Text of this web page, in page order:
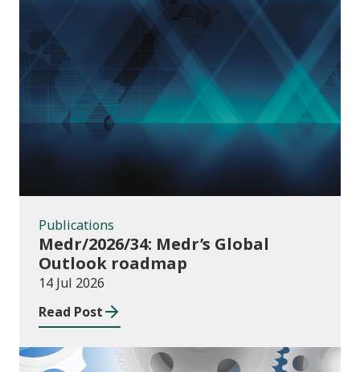
Publications
Publications
Medr/2026/34: Medr’s Global
Outlook roadmap
14 Jul 2026
Read Post